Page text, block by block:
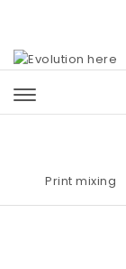
Print mixing |